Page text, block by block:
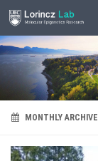
MONTHLY